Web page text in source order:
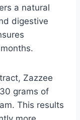
a natural
digestive
Zazzee
grams of
This results